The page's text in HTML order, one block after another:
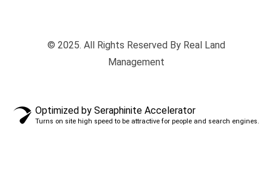
© 2025. All Rights Reserved By Real Land
Management
Optimized by Seraphinite Accelerator
Turns on site high speed to be attractive for people and search engines.